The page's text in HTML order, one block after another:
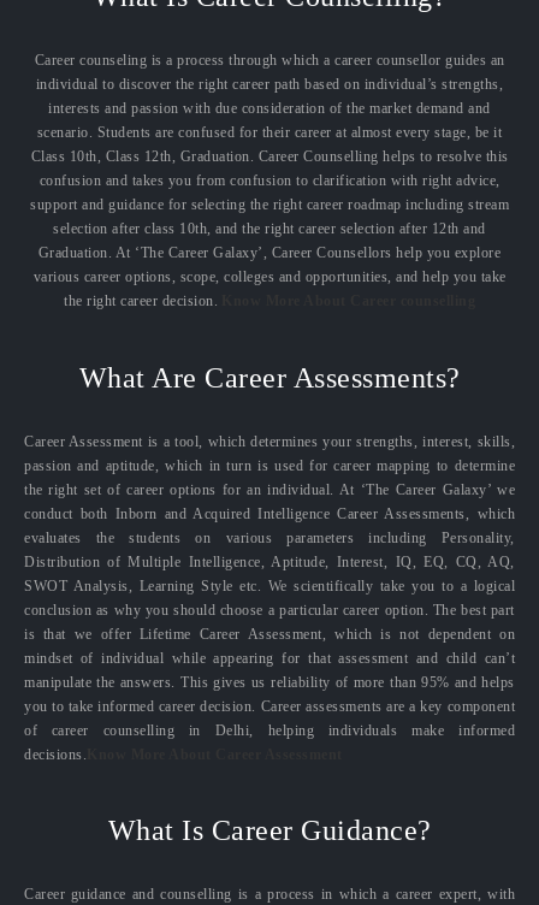
Career counseling is a process through which a career counsellor guides an
individual to discover the right career path based on individual’s strengths,
interests and passion with due consideration of the market demand and
scenario. Students are confused for their career at almost every stage, be it
Class 10th, Class 12th, Graduation. Career Counselling helps to resolve this
confusion and takes you from confusion to clarification with right advice,
support and guidance for selecting the right career roadmap including stream
selection after class 10th, and the right career selection after 12th and
Graduation. At ‘The Career Galaxy’, Career Counsellors help you explore
various career options, scope, colleges and opportunities, and help you take
the right career decision.
What Are Career Assessments?
Career Assessment is a tool, which determines your strengths, interest, skills,
passion and aptitude, which in turn is used for career mapping to determine
the right set of career options for an individual. At ‘The Career Galaxy’ we
conduct both Inborn and Acquired Intelligence Career Assessments, which
evaluates the students on various parameters including Personality,
Distribution of Multiple Intelligence, Aptitude, Interest, IQ, EQ, CQ, AQ,
SWOT Analysis, Learning Style etc. We scientifically take you to a logical
conclusion as why you should choose a particular career option. The best part
is that we offer Lifetime Career Assessment, which is not dependent on
mindset of individual while appearing for that assessment and child can’t
manipulate the answers. This gives us reliability of more than 95% and helps
you to take informed career decision. Career assessments are a key component
of career counselling in Delhi, helping individuals make informed
decisions.
What Is Career Guidance?
Career guidance and counselling is a process in which a career expert, with